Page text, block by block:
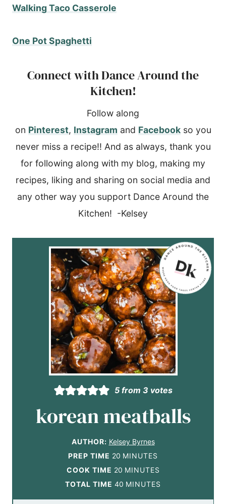
Walking Taco Casserole
One Pot Spaghetti
Connect with Dance Around the
Kitchen!
Follow along
on Pinterest, Instagram and Facebookso you
never miss a recipe!! And as always, thank you
for following along with my blog, making my
recipes, liking and sharing on social media and
any other way you support Dance Around the
Kitchen! -Kelsey
5from 3 votes
korean meatballs
AUTHOR: Kelsey Byrnes
PREP TIME 20 m
i
n
u
MINUTES
COOK TIME 20m
i
n
MINUTES
TOTAL TIME 40 m
i
MINUTES